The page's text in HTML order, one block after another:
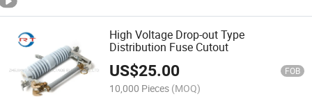
High Voltage Drop-out Type
Distribution Fuse Cutout
US$25.00 FOB
10,000 Pieces (MOQ)